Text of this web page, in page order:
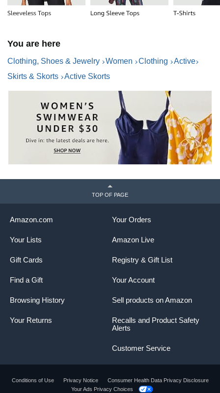
You are here
Clothing, Shoes & Jewelry Women Clothing
Active
Skirts & Skorts
Active Skorts
TOP OF PAGE
Your Orders
Amazon Live
Registry & Gift List
Your Account
Sell products on Amazon
Recalls and Product Safety
Alerts
Customer Service
Amazon.com
Your Lists
Gift Cards
Find a Gift
Browsing History
Your Returns
Conditions of Use Privacy Notice
Consumer Health Data Privacy Disclosure
Your Ads Privacy Choices